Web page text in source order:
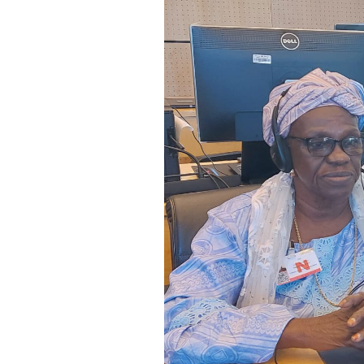
SAUDI ARABIA
SYRIA
TUNISIA
UNITED ARAB
YEMEN